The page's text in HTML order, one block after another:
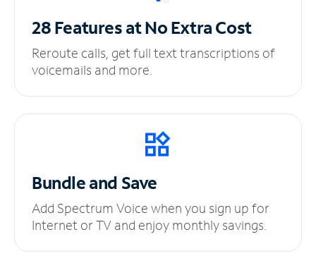
28 Features at NoExtra Cost
Reroute calls, get full text transcriptions of
voicemails and more.
Bundle and Save
Add Spectrum Voice when you sign up for
Internet or TV and enjoy monthly savings.